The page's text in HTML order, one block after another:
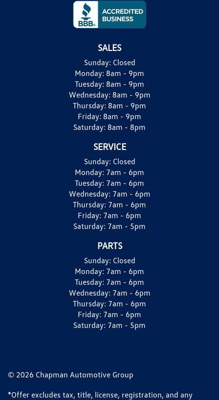
SALES
Sunday: Closed
Monday: 8am - 9pm
Tuesday: 8am - 9pm
Wednesday: 8am - 9pm
Thursday: 8am - 9pm
Friday: 8am - 9pm
Saturday: 8am - 8pm
SERVICE
Sunday: Closed
Monday: 7am - 6pm
Tuesday: 7am - 6pm
Wednesday: 7am - 6pm
Thursday: 7am - 6pm
Friday: 7am - 6pm
Saturday: 7am - 5pm
PARTS
Sunday: Closed
Monday: 7am - 6pm
Tuesday: 7am - 6pm
Wednesday: 7am - 6pm
Thursday: 7am - 6pm
Friday: 7am - 6pm
Saturday: 7am - 5pm
© 2026 Chapman Automotive Group
*Offer excludes tax, title, license, registration, and any